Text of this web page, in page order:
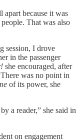
apart because it was
That was also
session, I drove
in the passenger
she encouraged, after
was no point in
of its power, she
a reader,” she said in
on engagement